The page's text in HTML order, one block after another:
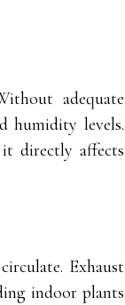
adequate
humidity levels.
directly affects
Exhaust
indoor plants